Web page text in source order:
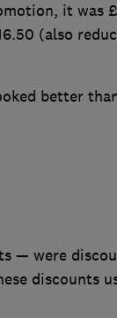
it was
(also
better
— were
discounts